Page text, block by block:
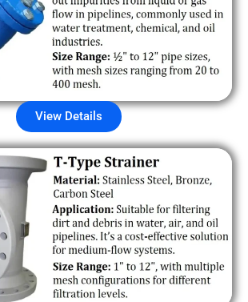
View Details